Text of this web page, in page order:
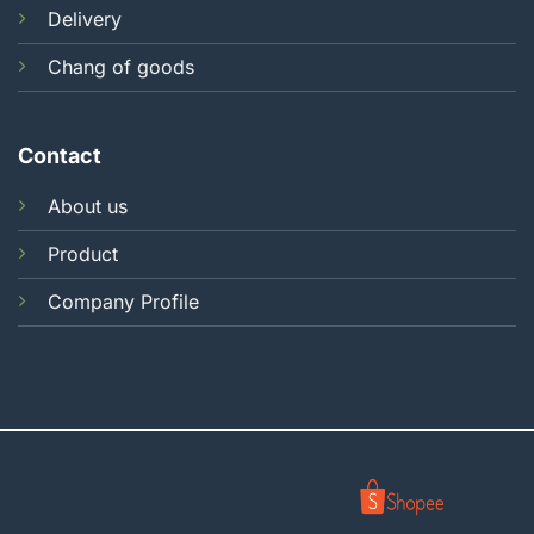
Delivery
Chang of goods
Contact
About us
Product
Company Profile